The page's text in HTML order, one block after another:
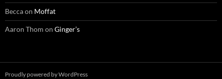
Beccaon Moffat
Aaron Thom on Ginger’s
Proudly powered by WordPress